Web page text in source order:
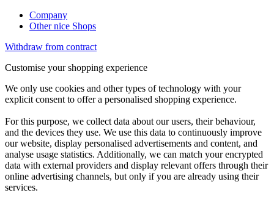
Company
Other nice Shops
Withdraw from contract
Customise your shopping experience
We only use cookies and other types of technology with your
explicit consent to offer a personalised shopping experience.
For this purpose, we collect data about our users, their behaviour,
and the devices they use. We use this data to continuously improve
our website, display personalised advertisements and content, and
analyse usage statistics. Additionally, we can match your encrypted
data with external providers and display relevant offers through their
online advertising channels, but only if you are already using their
services.